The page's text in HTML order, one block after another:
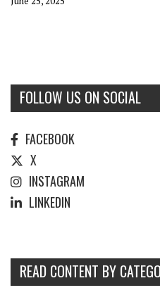
FOLLOW US ON SOCIAL
FACEBOOK
X
INSTAGRAM
LINKEDIN
READ CONTENT BY